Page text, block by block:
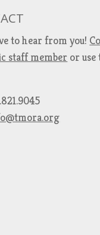
to hear from you!
staff member or